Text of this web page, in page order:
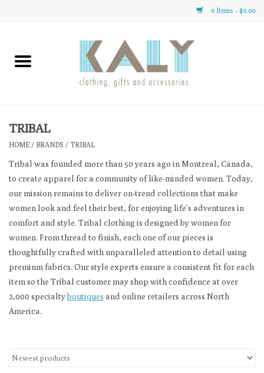
0 Items - $0.00
Home
Clothing
Accessories
Gift cards
TRIBAL
HOME / BRANDS / TRIBAL
Tribal was founded more than 50 years ago in Montreal, Canada,
to create apparel for a community of like-minded women. Today,
our mission remains to deliver on-trend collections that make
women look and feel their best, for enjoying life’s adventures in
comfort and style. Tribal clothing is designed by women for
women. From thread to finish, each one of our pieces is
thoughtfully crafted with unparalleled attention to detail using
premium fabrics. Our style experts ensure a consistent fit for each
item so the Tribal customer may shop with confidence at over
2,000 specialtyboutiques and online retailers across North
America.